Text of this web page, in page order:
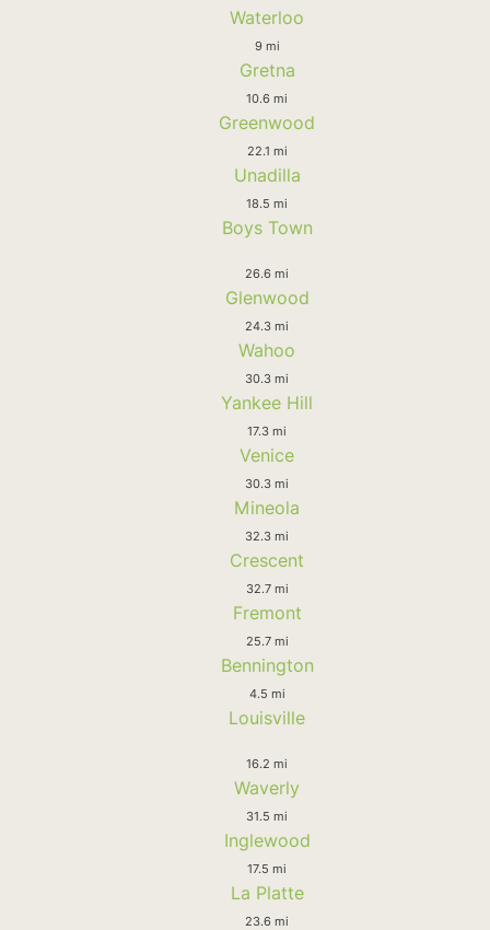
Waterloo
9 mi
Gretna
10.6 mi
Greenwood
22.1 mi
Unadilla
18.5 mi
Boys Town
26.6 mi
Glenwood
24.3 mi
Wahoo
30.3 mi
Yankee Hill
17.3 mi
Venice
30.3 mi
Mineola
32.3 mi
Crescent
32.7 mi
Fremont
25.7 mi
Bennington
4.5 mi
Louisville
16.2 mi
Waverly
31.5 mi
Inglewood
17.5 mi
La Platte
23.6 mi